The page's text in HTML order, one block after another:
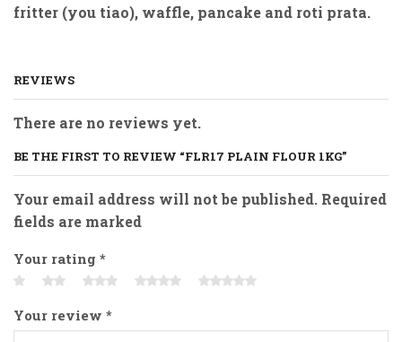
fritter (you tiao), waffle, pancake and roti prata.
REVIEWS
There are no reviews yet.
BE THE FIRST TO REVIEW “FLR17 PLAIN FLOUR 1KG”
Your email address will not be published. Required
fields are marked
Your rating *
Your review *